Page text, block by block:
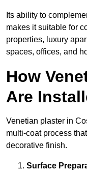
Its ability to
makes it suitable for
properties, luxury
spaces, offices, and
How
Are
Venetian plaster in
multi-coat process
decorative finish.
Surface